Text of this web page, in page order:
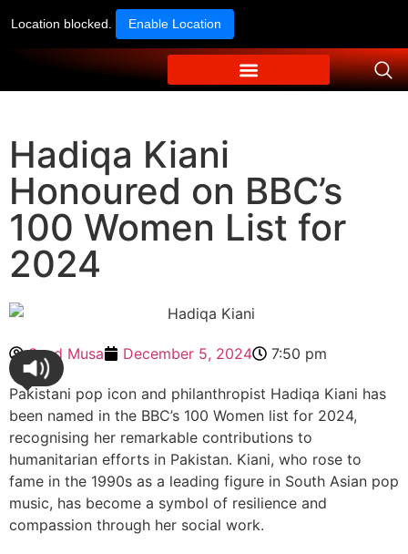
Location blocked. Enable Location
Hadiqa Kiani
Honoured on BBC’s
100 Women List for
2024
Syed Musa December 5, 2024 7:50 pm
Pakistani pop icon and philanthropist Hadiqa Kiani has
been named in the BBC’s 100 Women list for 2024,
recognising her remarkable contributions to
humanitarian efforts in Pakistan. Kiani, who rose to
fame in the 1990s as a leading figure in South Asian pop
music, has become a symbol of resilience and
compassion through her social work.